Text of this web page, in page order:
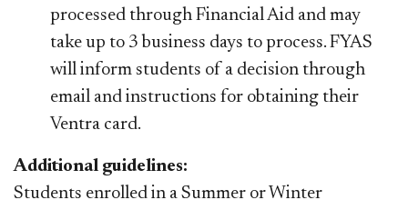
processed through Financial Aid and may
take up to 3 business days to process. FYAS
will inform students of a decision through
email and instructions for obtaining their
Ventra card.
​Additional guidelines:
Students enrolled in a Summer or Winter